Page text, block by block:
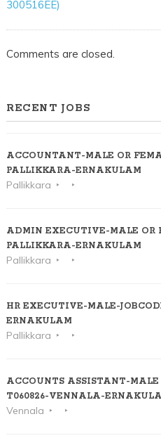
300516EE)
Comments are closed.
RECENT JOBS
ACCOUNTANT-MALE OR
PALLIKKARA-ERNAKULAM
Pallikkara
ADMIN EXECUTIVE-MALE OR
PALLIKKARA-ERNAKULAM
Pallikkara
HR EXECUTIVE-MALE-
ERNAKULAM
Pallikkara
ACCOUNTS ASSISTANT-MALE
T060826-VENNALA-
Vennala